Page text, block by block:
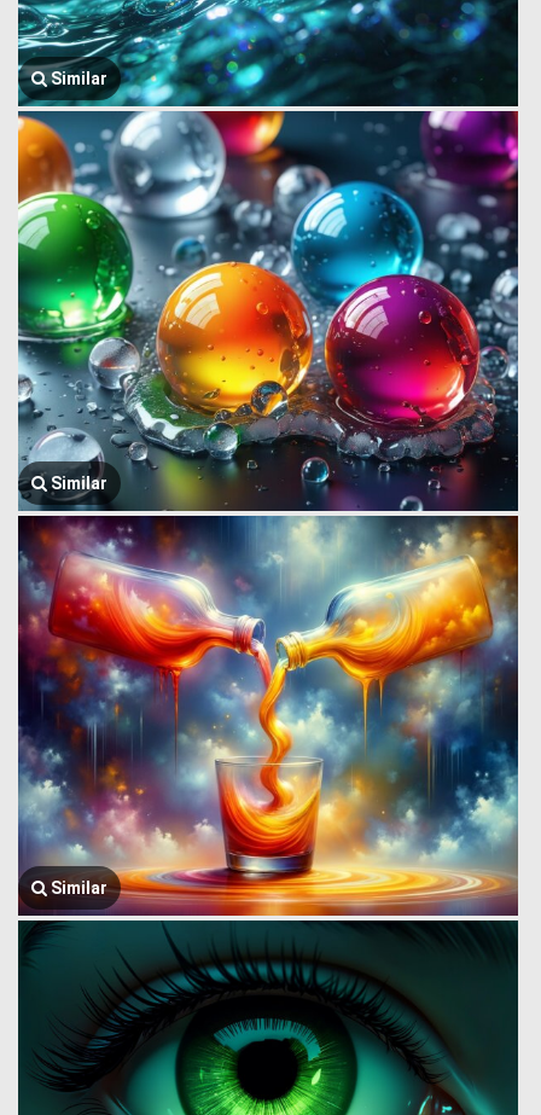
Similar
Similar
Similar